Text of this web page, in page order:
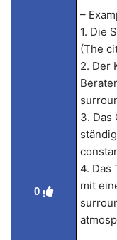
0
–
1. Die
(The
2. Der
3. Das
4. Das
mit